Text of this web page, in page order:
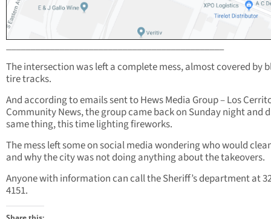
_____________________________________________
The intersection was left a complete mess, almost covered by
tire tracks.
And according to emails sent to Hews Media Group – Los
Community News, the group came back on Sunday night and
same thing, this time lighting fireworks.
The mess left some on social media wondering who would
and why the city was not doing anything about the takeovers.
Anyone with information can call the Sheriff’s department at
4151.